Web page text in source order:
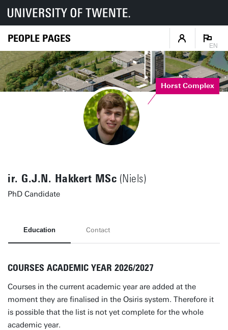
PEOPLE PAGES
EN
Horst Complex
ir. G.J.N. Hakkert MSc (Niels)
PhD Candidate
Education Contact
COURSES ACADEMIC YEAR 2026/2027
Courses in the current academic year are added at the
moment they are finalised in the Osiris system. Therefore it
is possible that the list is not yet complete for the whole
academic year.